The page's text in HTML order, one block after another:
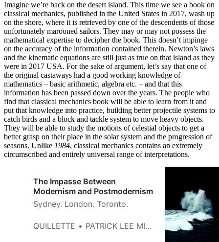
Imagine we’re back on the desert island. This time we see a book on
classical mechanics, published in the United States in 2017, wash up
on the shore, where it is retrieved by one of the descendents of those
unfortunately marooned sailors. They may or may not possess the
mathematical expertise to decipher the book. This doesn’t impinge
on the accuracy of the information contained therein. Newton’s laws
and the kinematic equations are still just as true on that island as they
were in 2017 USA. For the sake of argument, let’s say that one of
the original castaways had a good working knowledge of
mathematics – basic arithmetic, algebra etc. – and that this
information has been passed down over the years. The people who
find that classical mechanics book will be able to learn from it and
put that knowledge into practice, building better projectile systems to
catch birds and a block and tackle system to move heavy objects.
They will be able to study the motions of celestial objects to get a
better grasp on their place in the solar system and the progression of
seasons. Unlike 1984, classical mechanics contains an extremely
circumscribed and entirely universal range of interpretations.
The Impasse Between
Modernism and Postmodernism
Sydney. London. Toronto.
QUILLETTE PATRICK LEE MILLER